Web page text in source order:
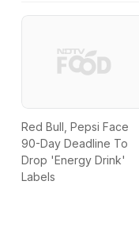
Red Bull, Pepsi Face
90-Day Deadline To
Drop 'Energy Drink'
Labels